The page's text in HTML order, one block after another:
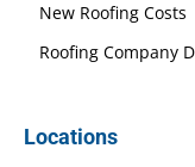
New Roofing Costs
Roofing Company
Locations